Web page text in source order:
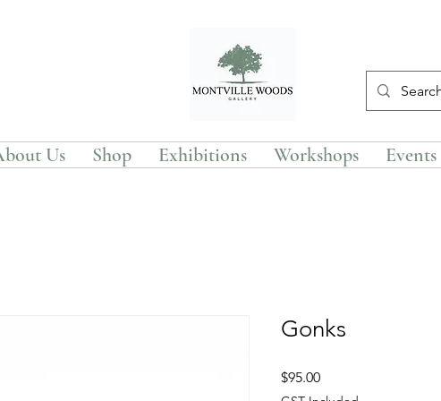
Us Shop Exhibitions Workshops Events
Gonks
$95.00Price